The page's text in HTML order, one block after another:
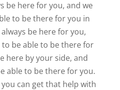
be here for you, and we
to be there for you in
be here for you,
be able to be there for
here by your side, and
able to be there for you.
can get that help with